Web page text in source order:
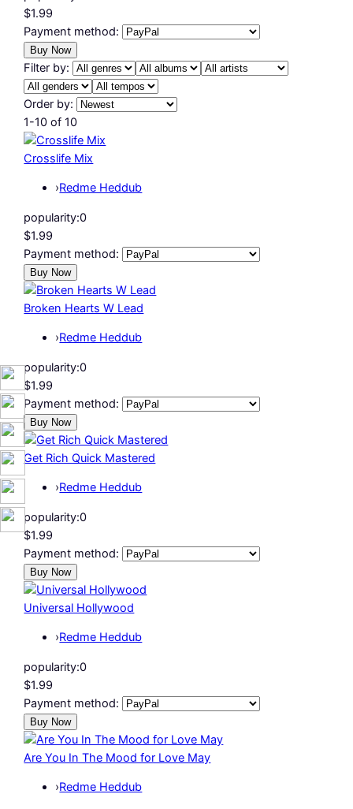
$1.99
Payment method:
Filter by:
Order by:
1-10 of 10
Crosslife Mix
›Redme Heddub
popularity:0
$1.99
Payment method:
Broken Hearts W Lead
›Redme Heddub
popularity:0
$1.99
Payment method:
Get Rich Quick Mastered
›Redme Heddub
popularity:0
$1.99
Payment method:
Universal Hollywood
›Redme Heddub
popularity:0
$1.99
Payment method:
Are You In The Mood for Love May
›Redme Heddub